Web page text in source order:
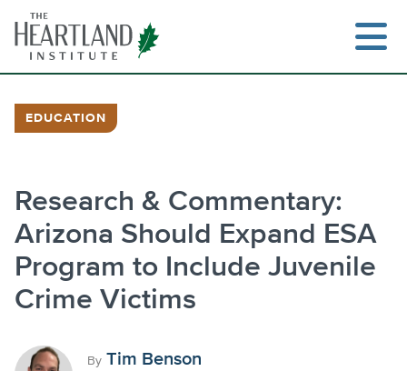
content
EDUCATION
Research & Commentary:
Arizona Should Expand ESA
Program to Include Juvenile
Crime Victims
By Tim Benson